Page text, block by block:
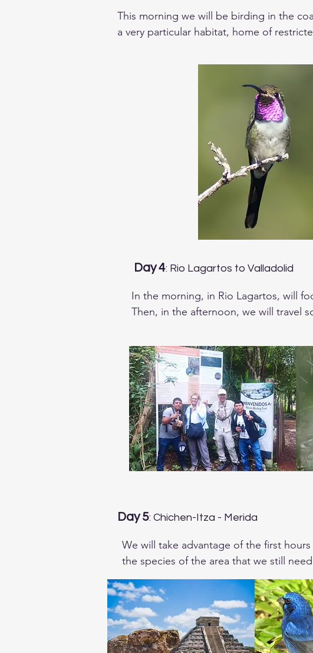
This morning we will be birding in the
a very particular habitat, home of
Day 4: Rio Lagartos to Valladolid
In the morning, in Rio Lagartos, will
Then, in the afternoon, we will travel
Mayan Antthrush, Rose-throated
Poorwill and Middle-american
Day 5: Chichen-Itza - Merida
We will take advantage of the first
the species of the area that we still
specialst in the Mayan Culture. After
restricted to
Northwest of the Peninsula.